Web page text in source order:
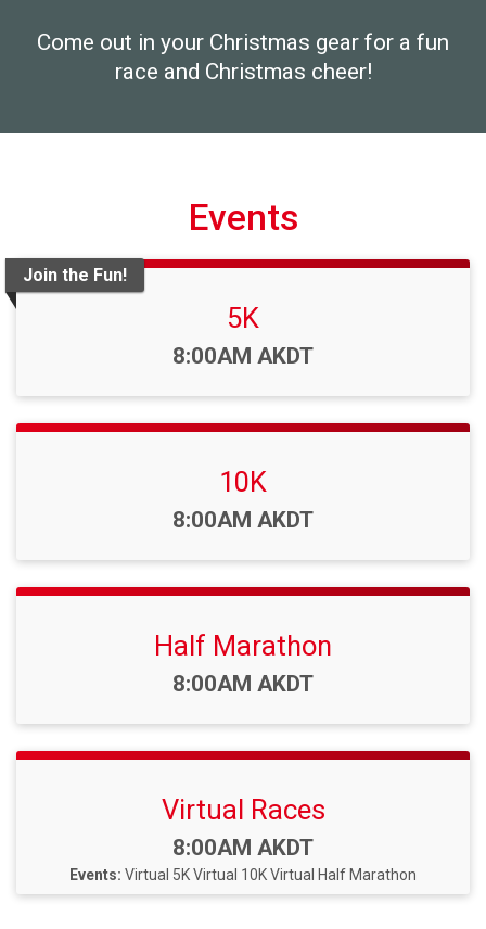
Come out in your Christmas gear for a fun
race and Christmas cheer!
Events
Join the Fun!
5K
Time:
8:00AM AKDT
10K
Time:
8:00AM AKDT
Half Marathon
Time:
8:00AM AKDT
Virtual Races
Time:
8:00AM AKDT
Events: Virtual 5KVirtual 10KVirtual Half Marathon